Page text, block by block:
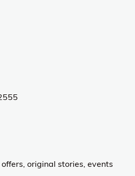
original stories, events